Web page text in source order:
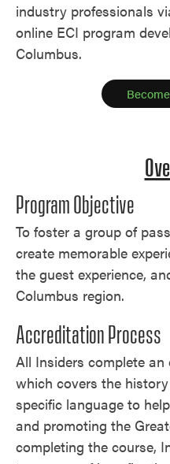
industry professionals
online ECI program
Columbus.
Program Objective
To foster a group of
create memorable
the guest experience,
Columbus region.
Accreditation Process
All Insiders complete
which covers the
specific language to
and promoting the
completing the course,